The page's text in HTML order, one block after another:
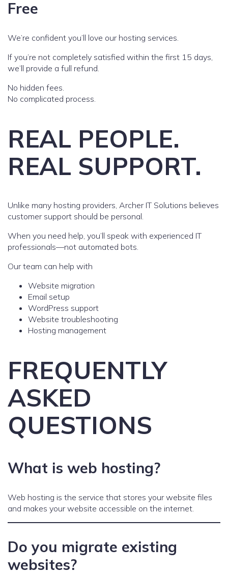
Free
We’re confident you’ll love our hosting services.
If you’re not completely satisfied within the first 15 days,
we’ll provide a full refund.
No hidden fees.
No complicated process.
REAL PEOPLE.
REAL SUPPORT.
Unlike many hosting providers, Archer IT Solutions believes
customer support should be personal.
When you need help, you’ll speak with experienced IT
professionals—not automated bots.
Our team can help with
Website migration
Email setup
WordPress support
Website troubleshooting
Hosting management
FREQUENTLY
ASKED
QUESTIONS
What is web hosting?
Web hosting is the service that stores your website files
and makes your website accessible on the internet.
Do you migrate existing
websites?